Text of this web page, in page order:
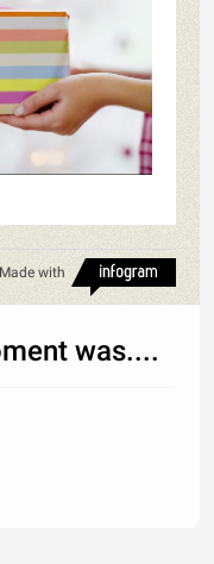
Made with
was....